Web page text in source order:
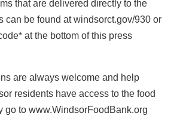
that are delivered directly to the
can be found at windsorct.gov/930 or
at the bottom of this press
are always welcome and help
residents have access to the food
go to www.WindsorFoodBank.org